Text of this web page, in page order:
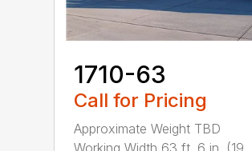
1710-63
Call for Pricing
Approximate Weight TBD
Working Width 63 ft. 6 in. (19...